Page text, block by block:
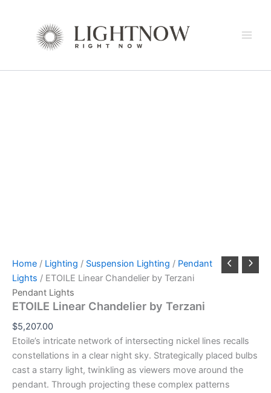
Home / Lighting / Suspension Lighting / Pendant
Lights / ETOILE Linear Chandelier by Terzani
Pendant Lights
ETOILE Linear Chandelier by Terzani
$5,207.00
Etoile’s intricate network of intersecting nickel lines recalls
constellations in a clear night sky. Strategically placed bulbs
cast a starry light, twinkling as viewers move around the
pendant. Through projecting these complex patterns
Chandelier